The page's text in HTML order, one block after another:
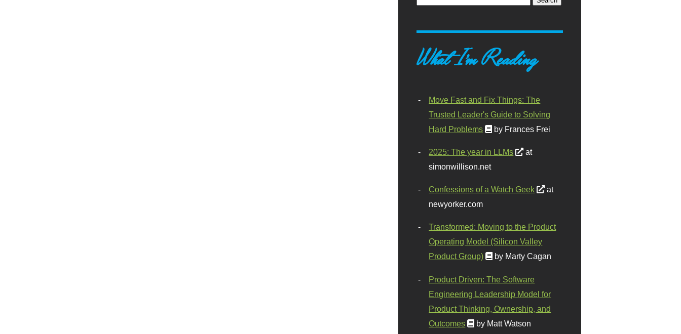
What I'm Reading
Move Fast and Fix Things: The
Trusted Leader's Guide to Solving
Hard Problems
by Frances Frei
2025: The year in LLMs
at
simonwillison.net
Confessions of a Watch Geek
at
newyorker.com
Transformed: Moving to the Product
Operating Model (Silicon Valley
Product Group)
by Marty Cagan
Product Driven: The Software
Engineering Leadership Model for
Product Thinking, Ownership, and
Outcomes
by Matt Watson